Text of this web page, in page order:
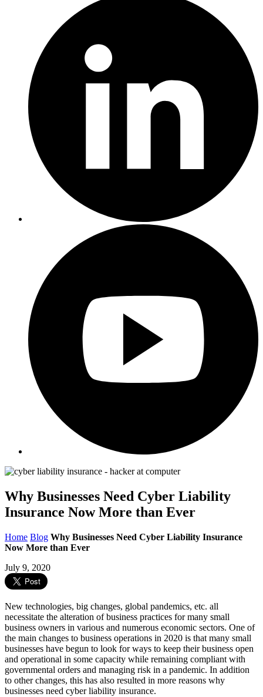
Why Businesses Need Cyber Liability
Insurance Now More than Ever
Home Blog Why Businesses Need Cyber Liability Insurance
Now More than Ever
July 9, 2020
New technologies, big changes, global pandemics, etc. all
necessitate the alteration of business practices for many small
business owners in various and numerous economic sectors. One of
the main changes to business operations in 2020 is that many small
businesses have begun to look for ways to keep their business open
and operational in some capacity while remaining compliant with
governmental orders and managing risk in a pandemic. In addition
to other changes, this has also resulted in more reasons why
businesses need cyber liability insurance.